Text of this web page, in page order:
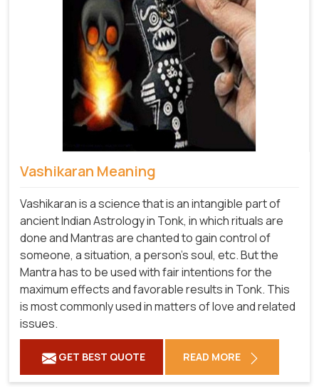
Vashikaran Meaning
Vashikaran is a science that is an intangible part of
ancient Indian Astrology in Tonk, in which rituals are
done and Mantras are chanted to gain control of
someone, a situation, a person's soul, etc. But the
Mantra has to be used with fair intentions for the
maximum effects and favorable results in Tonk. This
is most commonly used in matters of love and related
issues.
GET BEST QUOTE READ MORE